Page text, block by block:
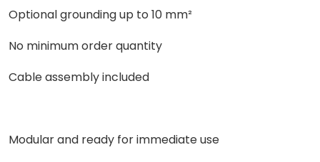
Optional grounding up to 10 mm²
No minimum order quantity
Cable assembly included
Modular and ready for immediate use